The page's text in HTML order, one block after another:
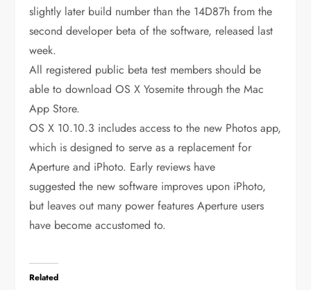
slightly later build number than the 14D87h from the
second developer beta of the software, released last
week.
All registered public beta test members should be
able to download OS X Yosemite through the Mac
App Store.
OS X 10.10.3 includes access to the new Photos app,
which is designed to serve as a replacement for
Aperture and iPhoto. Early reviews have
suggested the new software improves upon iPhoto,
but leaves out many power features Aperture users
have become accustomed to.
Related